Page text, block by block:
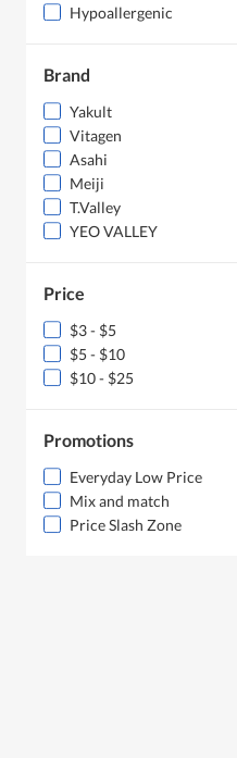
Hypoallergenic
Brand
Yakult
Vitagen
Asahi
Meiji
T.Valley
YEO VALLEY
Price
$3 - $5
$5 - $10
$10 - $25
Promotions
Everyday Low Price
Mix and match
Price Slash Zone